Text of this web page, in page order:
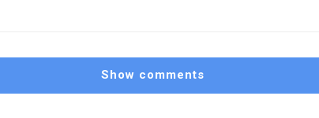
Show comments